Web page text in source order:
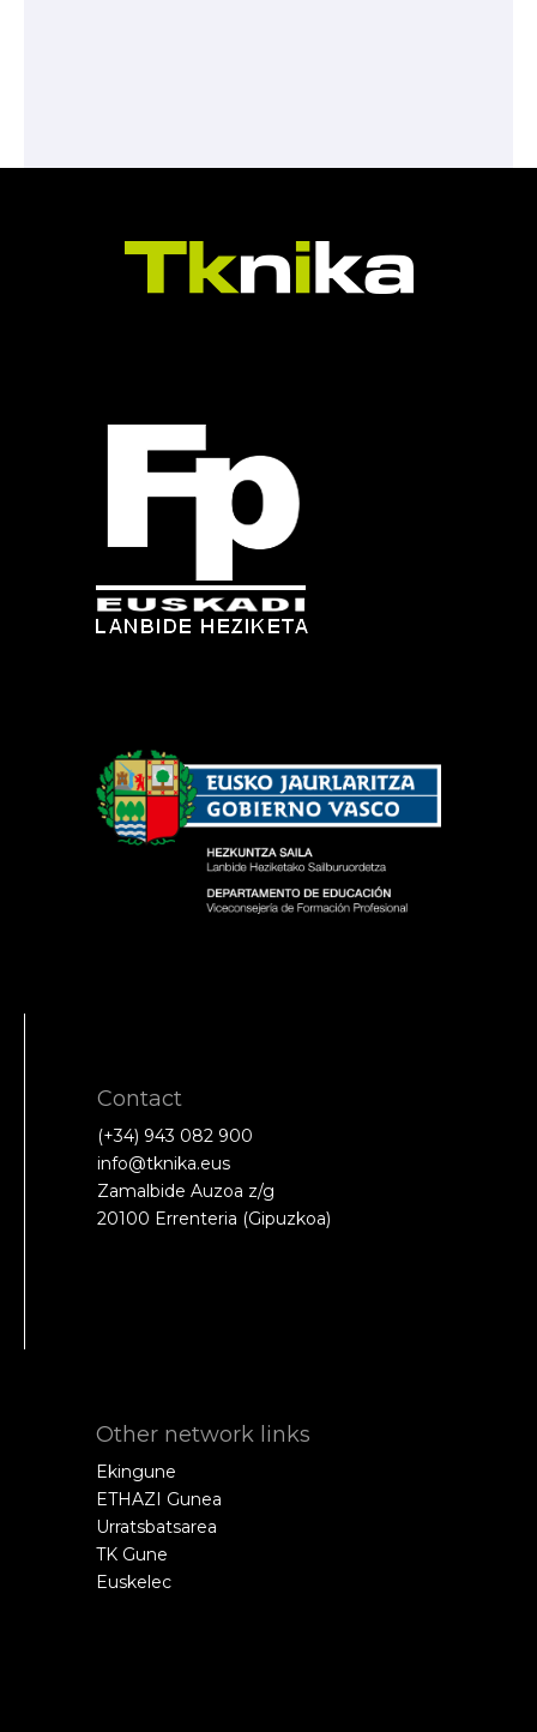
Contact
(+34) 943 082 900
info@tknika.eus
Zamalbide Auzoa z/g
20100 Errenteria (Gipuzkoa)
Other network links
Ekingune
ETHAZI Gunea
Urratsbatsarea
TK Gune
Euskelec